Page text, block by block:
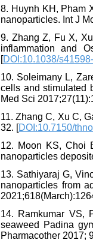
8. Huynh KH, Pham
nanoparticles. Int J
9. Zhang Z, Fu X,
inflammation and
[DOI:10.1038/
10. Soleimany L,
cells and stimulated
Med Sci
11. Zhang C, Xu C,
32. [DOI:10.7150/
12. Moon KS, Choi
nanoparticles
13. Sathiyaraj G,
nanoparticles from
14. Ramkumar VS,
seaweed Padina
Pharmacother 2017;